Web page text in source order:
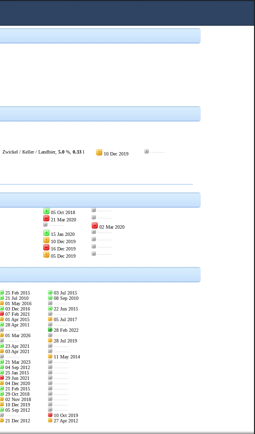
Zwickel / Keller / Landbier, 5.0 %, 0.33 l 10 Dec 2019 ———
05 Oct 2018
———
21 Mar 2020
———
———
02 Mar 2020
15 Jan 2020
———
10 Dec 2019
———
16 Dec 2019
———
05 Dec 2019 ———
25 Feb 2015
03 Jul 2015
21 Jul 2010
08 Sep 2010
01 May 2016
———
03 Dec 2016
22 Jun 2015
07 Feb 2021
———
01 Apr 2015
05 Jul 2017
28 Apr 2011
———
———
28 Feb 2022
01 Mar 2026
———
———
28 Jul 2019
23 Apr 2021
———
03 Apr 2021
———
———
11 May 2014
21 Mar 2023
———
04 Sep 2012
———
25 Jan 2015
———
29 Jun 2021
———
04 Dec 2020
———
21 Feb 2015
———
29 Oct 2018
———
02 Nov 2018
———
10 Dec 2019
———
05 Sep 2012
———
———
10 Oct 2019
21 Dec 2012 27 Apr 2012